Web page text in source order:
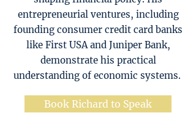
entrepreneurial ventures, including
founding consumer credit card banks
like First USA and Juniper Bank,
demonstrate his practical
understanding of economic systems.
Book Richard to Speak